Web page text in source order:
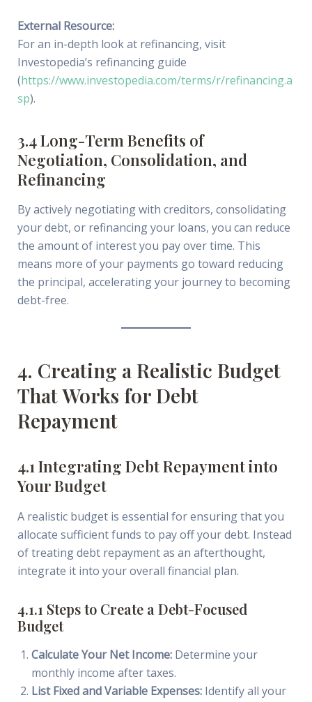
External Resource:
For an in-depth look at refinancing, visit
Investopedia’s refinancing guide
(https://www.investopedia.com/terms/r/refinancing.a
sp).
3.4 Long-Term Benefits of
Negotiation, Consolidation, and
Refinancing
By actively negotiating with creditors, consolidating
your debt, or refinancing your loans, you can reduce
the amount of interest you pay over time. This
means more of your payments go toward reducing
the principal, accelerating your journey to becoming
debt-free.
4. Creating a Realistic Budget
That Works for Debt
Repayment
4.1 Integrating Debt Repayment into
Your Budget
A realistic budget is essential for ensuring that you
allocate sufficient funds to pay off your debt. Instead
of treating debt repayment as an afterthought,
integrate it into your overall financial plan.
4.1.1 Steps to Create a Debt-Focused
Budget
Calculate Your Net Income:Determine your
monthly income after taxes.
List Fixed and Variable Expenses:Identify all your